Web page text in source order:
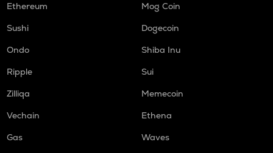
Ethereum
Mog Coin
Sushi
Dogecoin
Ondo
Shiba Inu
Ripple
Sui
Zilliqa
Memecoin
Vechain
Ethena
Gas
Waves